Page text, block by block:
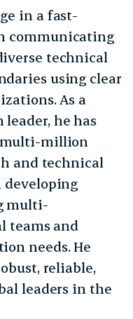
in a fast-
communicating
technical
using clear
As a
he has
multi-million
and technical
developing
multi-
teams and
needs. He
reliable,
leaders in the